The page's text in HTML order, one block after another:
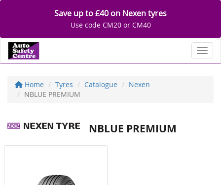
Save up to £40 on Nexen tyres
Use code CM20 or CM40
Home Tyres Catalogue
Nexen
NBLUE PREMIUM
NBLUE PREMIUM